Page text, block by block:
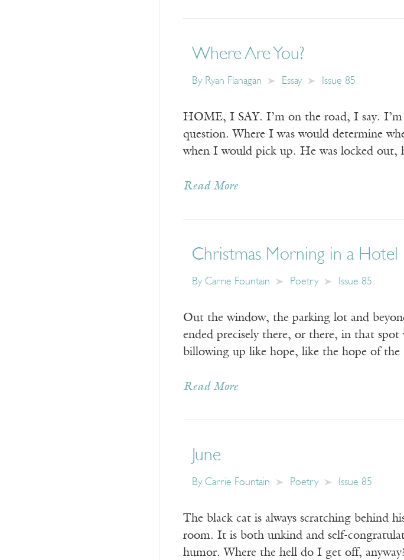
Where Are You?
By Ryan Flanagan Essay Issue 85
HOME, I SAY. I’m on the road, I say. I’m
question. Where I was would determine
when I would pick up. He was locked out,
Read More
Christmas Morning in a Hotel
By Carrie Fountain Poetry Issue 85
Out the window, the parking lot and
ended precisely there, or there, in that
billowing up like hope, like the hope of
Read More
June
By Carrie Fountain Poetry Issue 85
The black cat is always scratching behind
room. It is both unkind and self-
humor. Where the hell do I get off,